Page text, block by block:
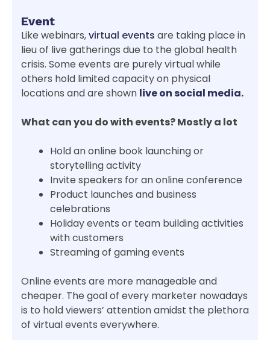
Event
Like webinars,virtual events are taking place in
lieu of live gatherings due to the global health
crisis. Some events are purely virtual while
others hold limited capacity on physical
locations and are shown live on social media.
What can you do with events? Mostly a lot
Hold an online book launching or
storytelling activity
Invite speakers for an online conference
Product launches and business
celebrations
Holiday events or team building activities
with customers
Streaming of gaming events
Online events are more manageable and
cheaper. The goal of every marketer nowadays
is to hold viewers’ attention amidst the plethora
of virtual events everywhere.